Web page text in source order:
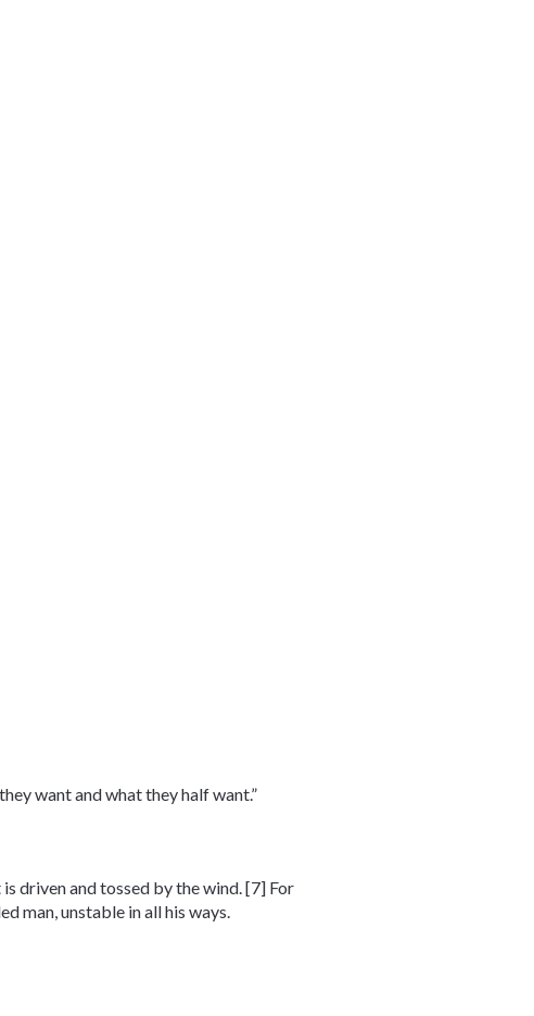
want and what they half want.”
driven and tossed by the wind. [7] For
man, unstable in all his ways.